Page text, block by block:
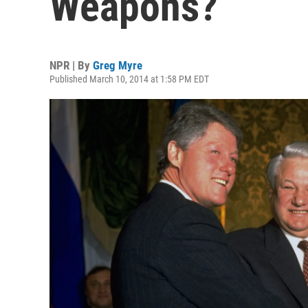
NPR | By Greg Myre
Published March 10, 2014 at 1:58 PM EDT